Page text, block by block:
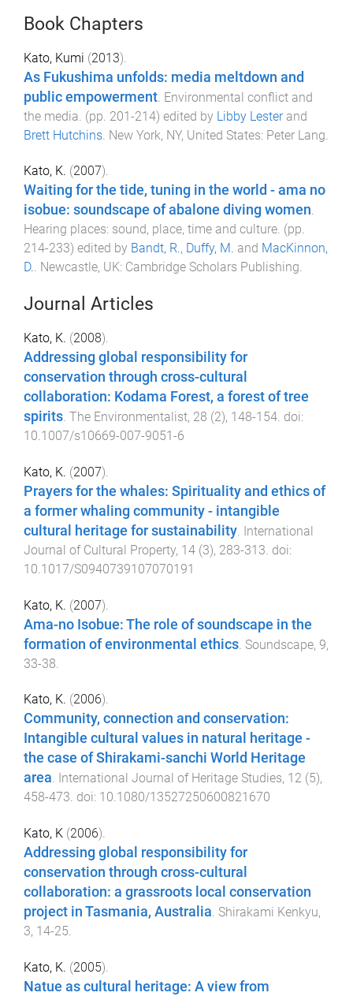
Book Chapters
Kato, Kumi (2013).
As Fukushima unfolds: media meltdown and
public empowerment Environmental conflict and
the media . (pp. 201-214) edited by Libby Lesterand
Brett Hutchins New York, NY, United States: Peter Lang
Kato, K. (2007).
Waiting for the tide, tuning in the world - ama no
isobue: soundscape of abalone diving women.
Hearing places: sound, place, time and culture. (pp.
214-233) edited by Bandt, R., Duffy, M. and MacKinnon,
D.. Newcastle, UK: Cambridge Scholars Publishing.
Journal Articles
Kato, K. (2008).
Addressing global responsibility for
conservation through cross-cultural
collaboration: Kodama Forest, a forest of tree
spirits. The Environmentalist, 28 (2), 148-154. doi:
10.1007/s10669-007-9051-6
Kato, K. (2007).
Prayers for the whales: Spirituality and ethics of
a former whaling community - intangible
cultural heritage for sustainability. International
Journal of Cultural Property, 14 (3), 283-313. doi:
10.1017/S0940739107070191
Kato, K. (2007).
Ama-no Isobue: The role of soundscape in the
formation of environmental ethics Soundscape, 9,
33-38
Kato, K. (2006).
Community, connection and conservation:
Intangible cultural values in natural heritage -
the case of Shirakami-sanchi World Heritage
area. International Journal of Heritage Studies, 12 (5),
458-473. doi: 10.1080/13527250600821670
Kato, K (2006).
Addressing global responsibility for
conservation through cross-cultural
collaboration: a grassroots local conservation
project in Tasmania, Australia. Shirakami Kenkyu,
3, 14-25.
Kato, K. (2005).
Natue as cultural heritage: A view from